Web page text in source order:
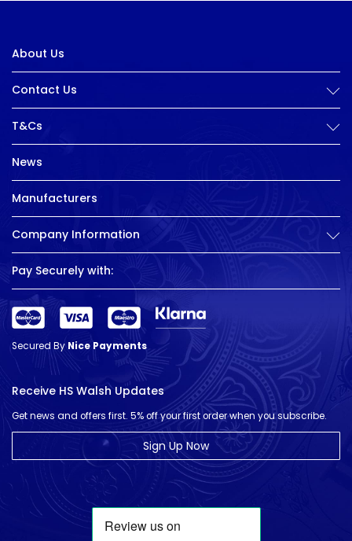
About Us
Contact Us
T&Cs
News
Manufacturers
Company Information
Pay Securely with:
Secured ByNice Payments
Receive HS Walsh Updates
Get news and offers first. 5% off your first order when you subscribe.
Sign Up Now